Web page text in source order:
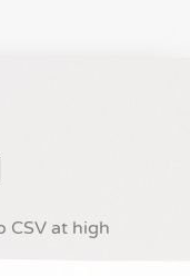
CSV at high